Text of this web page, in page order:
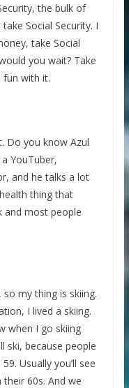
the bulk of
Social Security. I
take Social
you wait? Take
fun with it.
Do you know Azul
YouTuber,
and he talks a lot
thing that
and most people
my thing is skiing.
I lived a skiing.
when I go skiing
ski, because people
Usually you’ll see
60s. And we